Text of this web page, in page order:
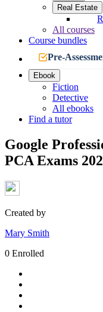
Real Estate
All courses
Course bundles
Pre-
Ebook
Fiction
Detective
All ebooks
Find a tutor
Google
PCA Exams
Created by
Mary Smith
0 Enrolled